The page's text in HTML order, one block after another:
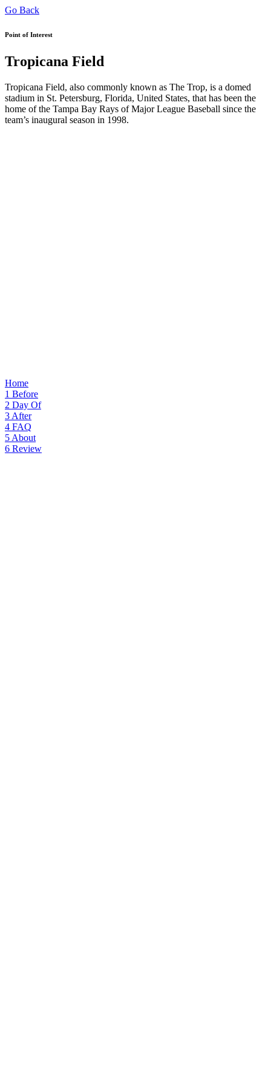
Go Back
Point of Interest
Tropicana Field
Tropicana Field, also commonly known as The Trop, is a domed
stadium in St. Petersburg, Florida, United States, that has been the
home of the Tampa Bay Rays of Major League Baseball since the
team’s inaugural season in 1998.
Home
1 Before
2 Day Of
3 After
4 FAQ
5 About
6 Review